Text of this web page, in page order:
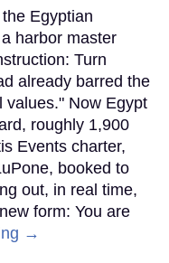
Egyptian
harbor master
Turn
already barred the
values." Now Egypt
roughly 1,900
Events charter,
booked to
out, in real time,
form: You are
→